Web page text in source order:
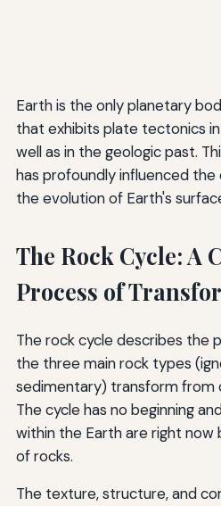
Earth is the only planetary
that exhibits plate tectonics
well as in the geologic past.
has profoundly influenced
the evolution of Earth's
The Rock Cycle: A
Process of
The rock cycle describes the
the three main rock types
sedimentary) transform from
The cycle has no beginning
within the Earth are right
of rocks.
The texture, structure, and